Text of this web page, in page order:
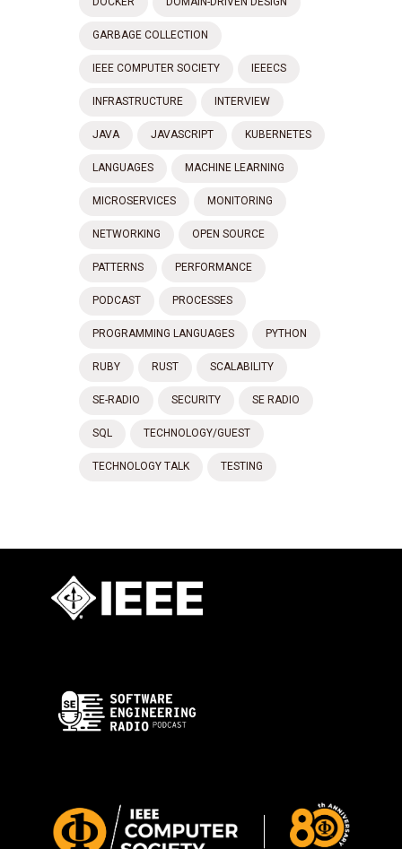
GARBAGE COLLECTION
IEEE COMPUTER SOCIETY IEEECS
INFRASTRUCTURE INTERVIEW
JAVA JAVASCRIPT KUBERNETES
LANGUAGES MACHINE LEARNING
MICROSERVICES MONITORING
NETWORKING OPEN SOURCE
PATTERNS PERFORMANCE
PODCAST PROCESSES
PROGRAMMING LANGUAGES PYTHON
RUBY RUST SCALABILITY
SE-RADIO SECURITY SE RADIO
SQL TECHNOLOGY/GUEST
TECHNOLOGY TALK TESTING